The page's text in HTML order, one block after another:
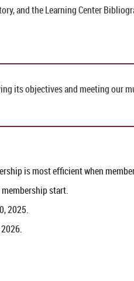
and the Learning Center
its objectives and meeting our
is most efficient when
start.
2025.